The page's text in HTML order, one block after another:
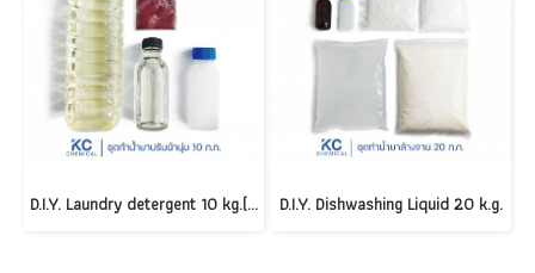
D.I.Y. Laundry detergent 10 kg.(copy) D.I.Y. Dishwashing Liquid 20 k.g.